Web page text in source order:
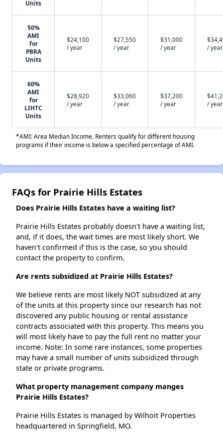
Units
50%
AMI
for
PBRA
Units
$24,100
/ year
$27,550
/ year
$31,000
/ year
/ year
60%
AMI
for
LIHTC
Units
$28,920
/ year
$33,060
/ year
$37,200
/ year
/ year
*AMI: Area Median Income. Renters qualify for different housing
programs if their income is below a specified percentage of AMI.
FAQs for Prairie Hills Estates
Does Prairie Hills Estates have a waiting list?
Prairie Hills Estates probably doesn't have a waiting list,
and, if it does, the wait times are most likely short. We
haven't confirmed if this is the case, so you should
contact the property to confirm.
Are rents subsidized at Prairie Hills Estates?
We believe rents are most likely NOT subsidized at any
of the units at this property since our research has not
discovered any public housing or rental assistance
contracts associated with this property. This means you
will most likely have to pay the full rent no matter your
income. Note: In some rare instances, some properties
may have a small number of units subsidized through
state or private programs.
What property management company manges
Prairie Hills Estates?
Prairie Hills Estates is managed by Wilhoit Properties
headquartered in Springfield, MO.